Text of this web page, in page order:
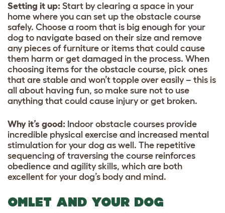
Setting it up: Start by clearing a space in your
home where you can set up the obstacle course
safely. Choose a room that is big enough for your
dog to navigate based on their size and remove
any pieces of furniture or items that could cause
them harm or get damaged in the process. When
choosing items for the obstacle course, pick ones
that are stable and won’t topple over easily – this is
all about having fun, so make sure not to use
anything that could cause injury or get broken.
Why it’s good: Indoor obstacle courses provide
incredible physical exercise and increased mental
stimulation for your dog as well. The repetitive
sequencing of traversing the course reinforces
obedience and agility skills, which are both
excellent for your dog’s body and mind.
OMLET AND YOUR DOG